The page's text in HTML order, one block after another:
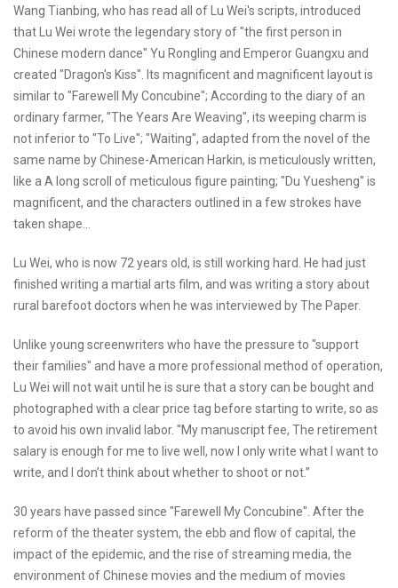
Wang Tianbing, who has read all of Lu Wei's scripts, introduced
that Lu Wei wrote the legendary story of "the first person in
Chinese modern dance" Yu Rongling and Emperor Guangxu and
created "Dragon's Kiss". Its magnificent and magnificent layout is
similar to "Farewell My Concubine"; According to the diary of an
ordinary farmer, "The Years Are Weaving", its weeping charm is
not inferior to "To Live"; "Waiting", adapted from the novel of the
same name by Chinese-American Harkin, is meticulously written,
like a A long scroll of meticulous figure painting; "Du Yuesheng" is
magnificent, and the characters outlined in a few strokes have
taken shape...
Lu Wei, who is now 72 years old, is still working hard. He had just
finished writing a martial arts film, and was writing a story about
rural barefoot doctors when he was interviewed by The Paper.
Unlike young screenwriters who have the pressure to "support
their families" and have a more professional method of operation,
Lu Wei will not wait until he is sure that a story can be bought and
photographed with a clear price tag before starting to write, so as
to avoid his own invalid labor. "My manuscript fee, The retirement
salary is enough for me to live well, now I only write what I want to
write, and I don’t think about whether to shoot or not.”
30 years have passed since "Farewell My Concubine". After the
reform of the theater system, the ebb and flow of capital, the
impact of the epidemic, and the rise of streaming media, the
environment of Chinese movies and the medium of movies